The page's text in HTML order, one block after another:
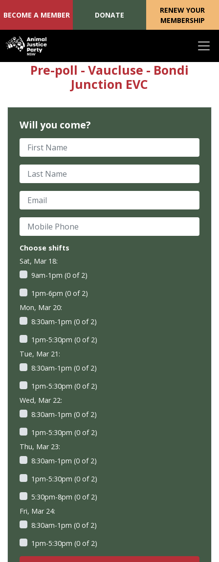
Skip navigation
BECOME A MEMBER DONATE
RENEW YOUR
MEMBERSHIP
Pre-poll - Vaucluse - Bondi
Junction EVC
Will you come?
First Name
Last Name
Email
Mobile Phone
Choose shifts
Sat, Mar 18:
9am-1pm (0 of 2)
1pm-6pm (0 of 2)
Mon, Mar 20:
8:30am-1pm (0 of 2)
1pm-5:30pm (0 of 2)
Tue, Mar 21:
8:30am-1pm (0 of 2)
1pm-5:30pm (0 of 2)
Wed, Mar 22:
8:30am-1pm (0 of 2)
1pm-5:30pm (0 of 2)
Thu, Mar 23:
8:30am-1pm (0 of 2)
1pm-5:30pm (0 of 2)
5:30pm-8pm (0 of 2)
Fri, Mar 24:
8:30am-1pm (0 of 2)
1pm-5:30pm (0 of 2)